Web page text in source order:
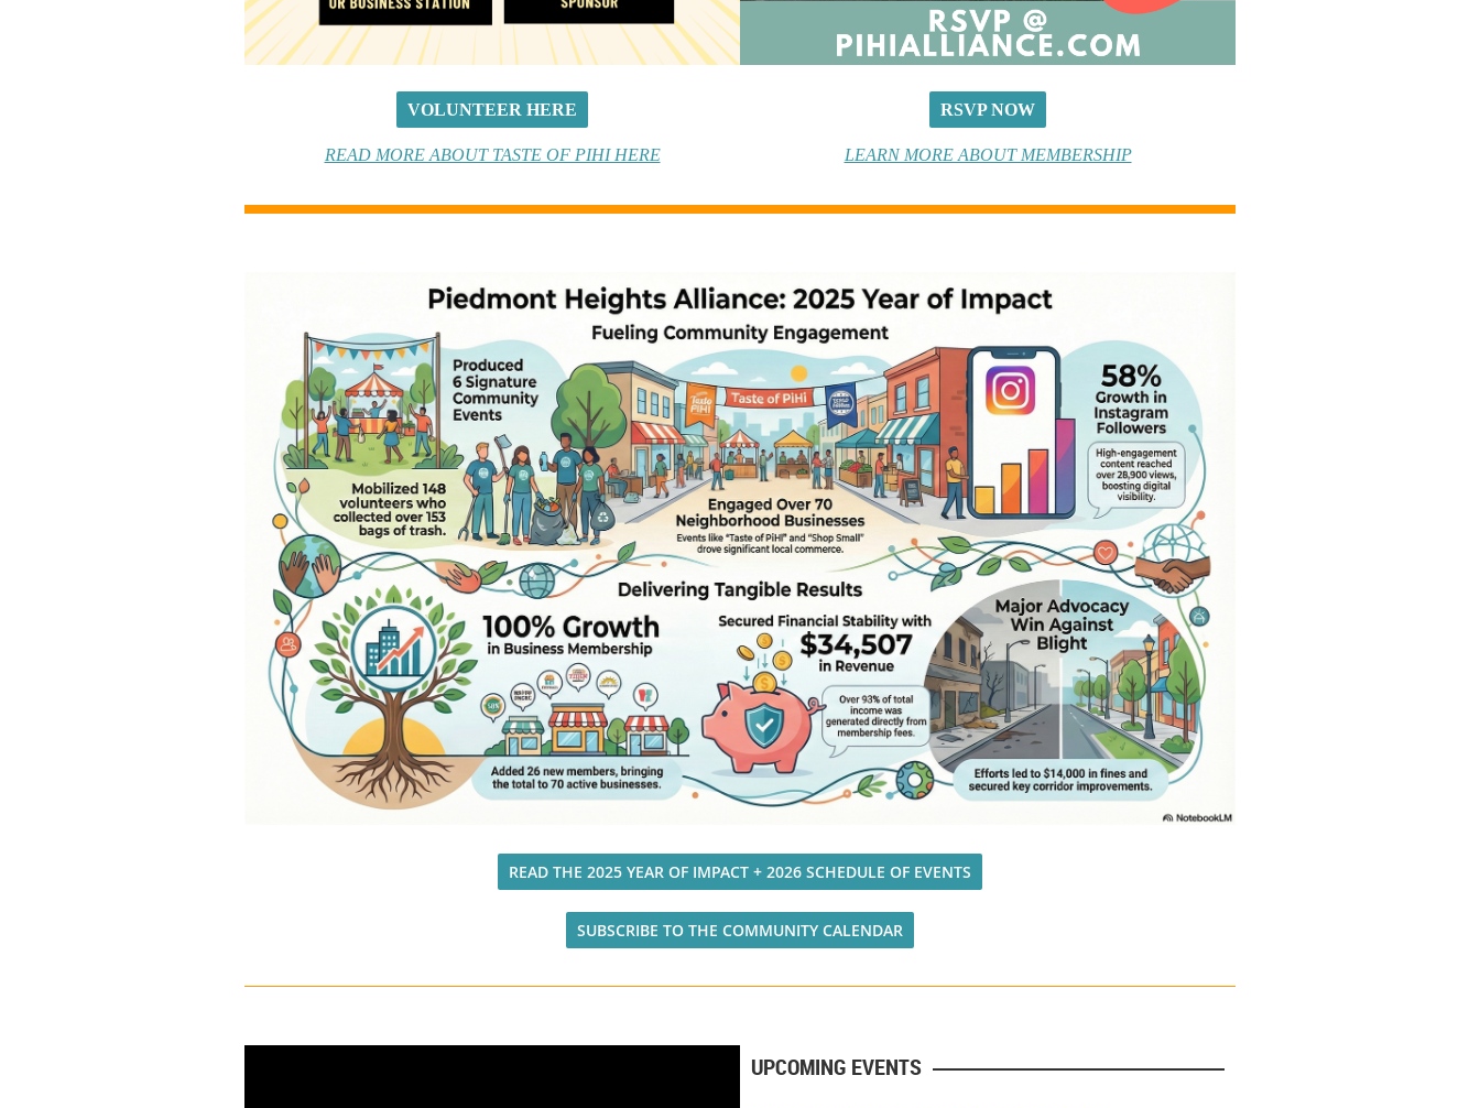
VOLUNTEER HERE
READ MORE ABOUT TASTE OF PIHI HERE
RSVP NOW
LEARN MORE ABOUT MEMBERSHIP
READ THE 2025 YEAR OF IMPACT + 2026 SCHEDULE OF EVENTS
SUBSCRIBE TO THE COMMUNITY CALENDAR
UPCOMING EVENTS